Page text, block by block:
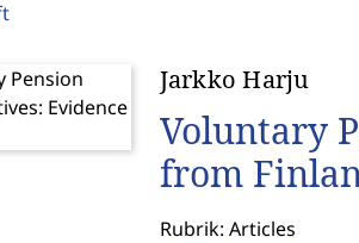
Jarkko Harju
Voluntary
from
Rubrik: Articles